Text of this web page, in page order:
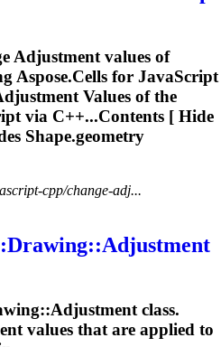
Adjustment values of
Aspose.Cells for JavaScript
Values of the
via C++...Contents [ Hide
Shape.geometry
cpp/change-adj...
Adjustment
Adjustmentclass.
values that are applied to